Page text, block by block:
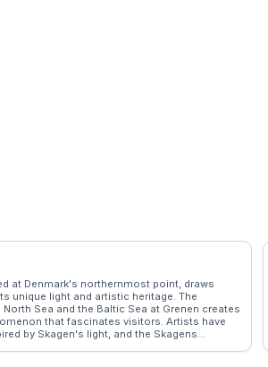
at Denmark's northernmost point, draws
unique light and artistic heritage. The
Sea and the Baltic Sea at Grenen creates
that fascinates visitors. Artists have
by Skagen's light, and the Skagens